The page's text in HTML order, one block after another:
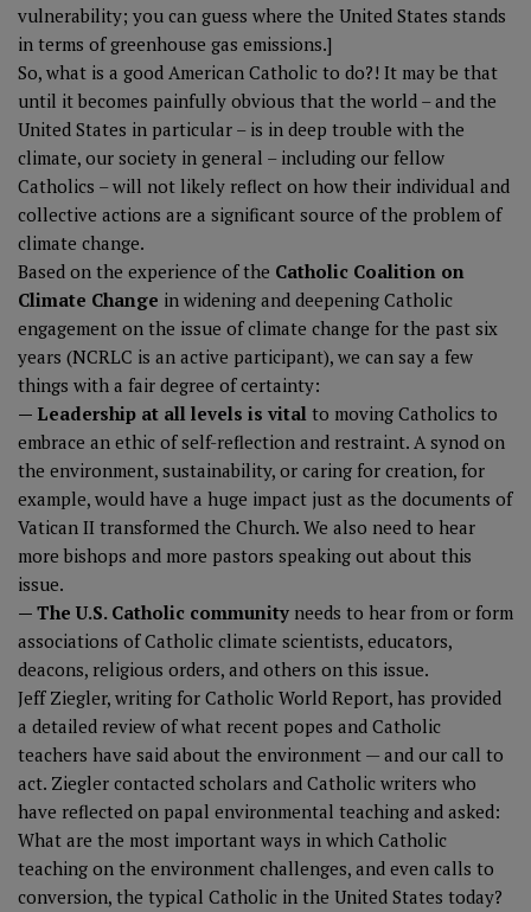
vulnerability; you can guess where the United States stands
in terms of greenhouse gas emissions.]
So, what is a good American Catholic to do?! It may be that
until it becomes painfully obvious that the world – and the
United States in particular – is in deep trouble with the
climate, our society in general – including our fellow
Catholics – will not likely reflect on how their individual and
collective actions are a significant source of the problem of
climate change.
Based on the experience of the Catholic Coalition on
Climate Change in widening and deepening Catholic
engagement on the issue of climate change for the past six
years (NCRLC is an active participant), we can say a few
things with a fair degree of certainty:
— Leadership at all levels is vital to moving Catholics to
embrace an ethic of self-reflection and restraint. A synod on
the environment, sustainability, or caring for creation, for
example, would have a huge impact just as the documents of
Vatican II transformed the Church. We also need to hear
more bishops and more pastors speaking out about this
issue.
— The U.S. Catholic community needs to hear from or form
associations of Catholic climate scientists, educators,
deacons, religious orders, and others on this issue.
Jeff Ziegler, writing for Catholic World Report, has provided
a detailed review of what recent popes and Catholic
teachers have said about the environment — and our call to
act. Ziegler contacted scholars and Catholic writers who
have reflected on papal environmental teaching and asked:
What are the most important ways in which Catholic
teaching on the environment challenges, and even calls to
conversion, the typical Catholic in the United States today?